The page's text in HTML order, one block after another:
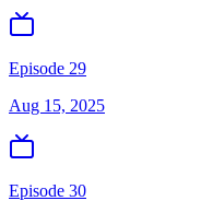
Episode 29
Aug 15, 2025
Episode 30